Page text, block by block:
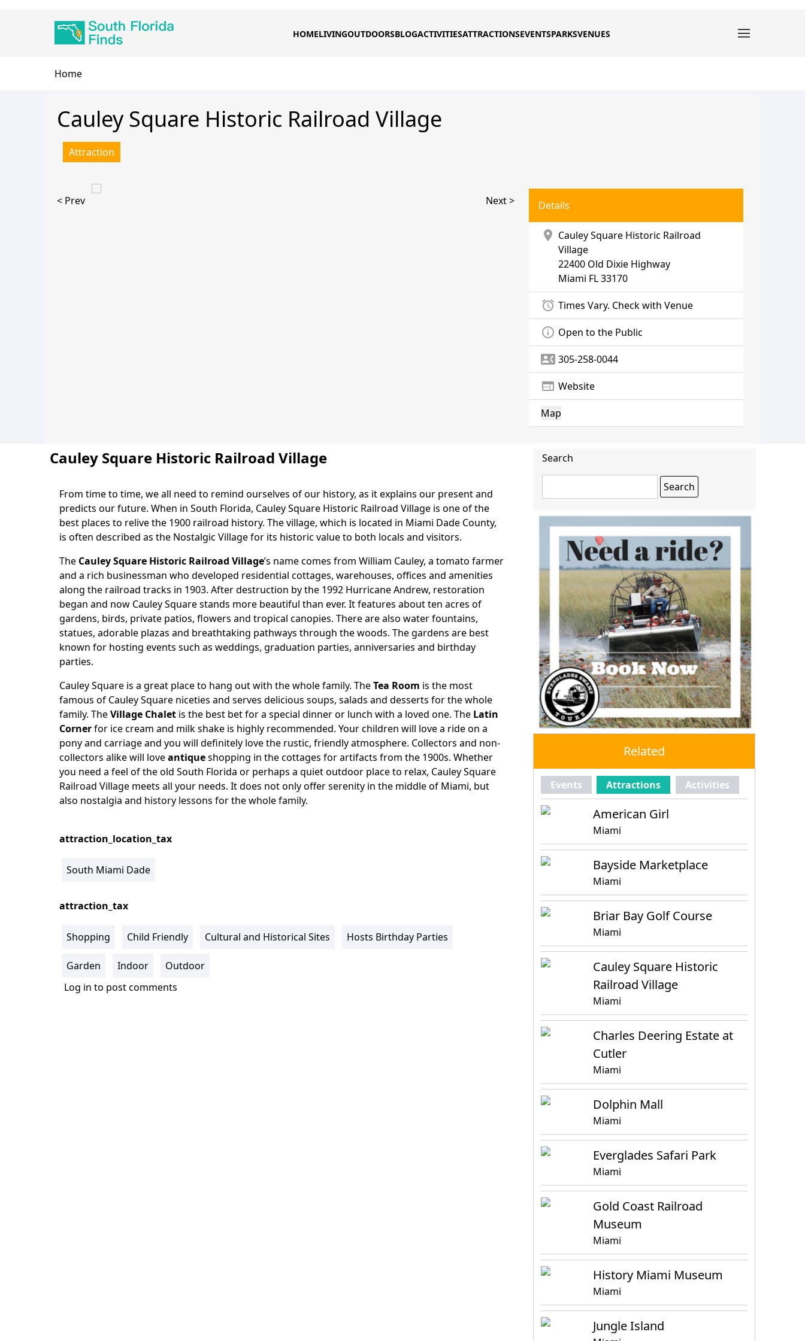
HOMELIVINGOUTDOORSBLOGACTIVITIESATTRACTIONSEVENTSPARKSVENUES
Breadcrumb
Home
Cauley Square Historic Railroad Village
Attraction
< Prev Next > Details
location_on Cauley Square Historic Railroad
Village
22400 Old Dixie Highway
Miami FL 33170
alarm Times Vary. Check with Venue
info_outline Open to the Public
contact_phone 305-258-0044
web Website
Map
Cauley Square Historic Railroad Village
From time to time, we all need to remind ourselves of our history, as it explains our present and
predicts our future. When in South Florida, Cauley Square Historic Railroad Village is one of the
best places to relive the 1900 railroad history. The village, which is located in Miami Dade County,
is often described as the Nostalgic Village for its historic value to both locals and visitors.
The Cauley Square Historic Railroad Village’s name comes from William Cauley, a tomato farmer
and a rich businessman who developed residential cottages, warehouses, offices and amenities
along the railroad tracks in 1903. After destruction by the 1992 Hurricane Andrew, restoration
began and now Cauley Square stands more beautiful than ever. It features about ten acres of
gardens, birds, private patios, flowers and tropical canopies. There are also water fountains,
statues, adorable plazas and breathtaking pathways through the woods. The gardens are best
known for hosting events such as weddings, graduation parties, anniversaries and birthday
parties.
Cauley Square is a great place to hang out with the whole family. TheTea Room is the most
famous of Cauley Square niceties and serves delicious soups, salads and desserts for the whole
family. TheVillage Chalet is the best bet for a special dinner or lunch with a loved one. The Latin
Cornerfor ice cream and milk shake is highly recommended. Your children will love a ride on a
pony and carriage and you will definitely love the rustic, friendly atmosphere. Collectors and non-
collectors alike will loveantiqueshopping in the cottages for artifacts from the 1900s. Whether
you need a feel of the old South Florida or perhaps a quiet outdoor place to relax, Cauley Square
Railroad Village meets all your needs. It does not only offer serenity in the middle of Miami, but
also nostalgia and history lessons for the whole family.
attraction_location_tax
South Miami Dade
attraction_tax
Shopping Child Friendly Cultural and Historical Sites Hosts Birthday Parties
Garden Indoor
Outdoor
Log in to post comments
Search
Related
Events Attractions Activities
American Girl
Miami
Bayside Marketplace
Miami
Briar Bay Golf Course
Miami
Cauley Square Historic
Railroad Village
Miami
Charles Deering Estate at
Cutler
Miami
Dolphin Mall
Miami
Everglades Safari Park
Miami
Gold Coast Railroad
Museum
Miami
History Miami Museum
Miami
Jungle Island